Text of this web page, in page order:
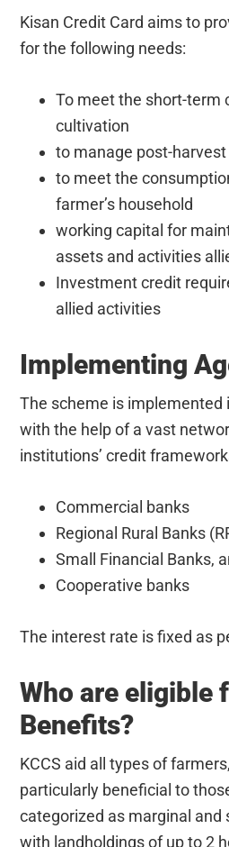
Kisan Credit Card aims to
for the following needs:
To meet the short-term
cultivation
to manage post-
to meet the
farmer’s household
working capital for
assets and activities
Investment credit
allied activities
Implementing
The scheme is implemented
with the help of a vast
institutions’ credit
Commercial banks
Regional Rural Banks
Small Financial Banks,
Cooperative banks
The interest rate is fixed as
Who are eligible
Benefits?
KCCS aid all types of
particularly beneficial to
categorized as marginal
with landholdings of up to 2